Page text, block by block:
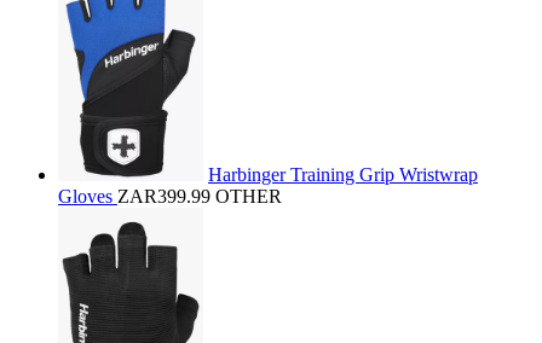
Harbinger Training Grip Wristwrap
Gloves ZAR399.99 OTHER